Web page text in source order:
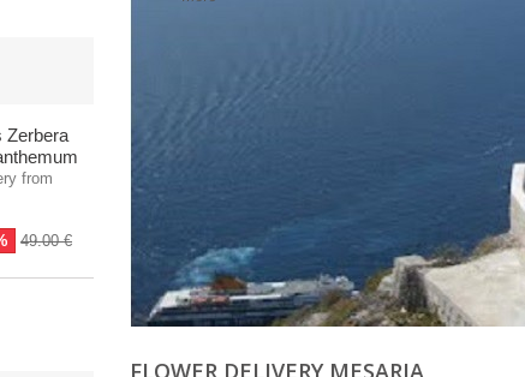
Zerbera
from
49.00 €
FLOWER DELIVERY MESARIA